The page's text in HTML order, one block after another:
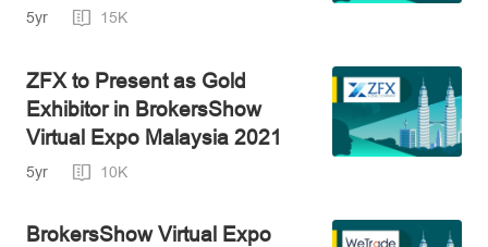
5yr 15K
ZFX to Present as Gold
Exhibitor in BrokersShow
Virtual Expo Malaysia 2021
5yr 10K
BrokersShow Virtual Expo